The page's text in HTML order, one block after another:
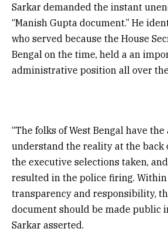
Sarkar demanded the instant
“Manish Gupta document.” He
who served because the House
Bengal on the time, held a an
administrative position all over
“The folks of West Bengal have
understand the reality at the back
the executive selections taken,
resulted in the police firing.
transparency and responsibility,
document should be made public
Sarkar asserted.